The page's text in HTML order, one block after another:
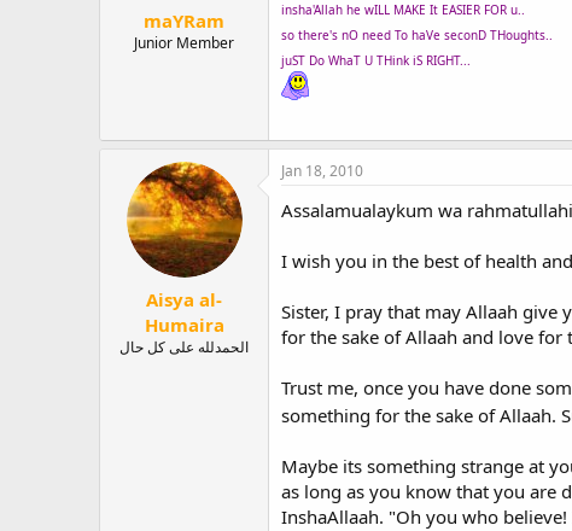
maYRam
Junior Member
insha'Allah he wILL MAKE It EASIER FOR u..
so there's nO need To haVe seconD THoughts..
juST Do WhaT U THink iS RIGHT...
Aisya al-
Humaira
الحمدلله على كل حال
Jan 18, 2010
Assalamualaykum wa
I wish you in the best of health
Sister, I pray that may Allaah
for the sake of Allaah and love for
Trust me, once you have done
something for the sake of Allaah.
Maybe its something strange at
as long as you know that you are
InshaAllaah. "Oh you who